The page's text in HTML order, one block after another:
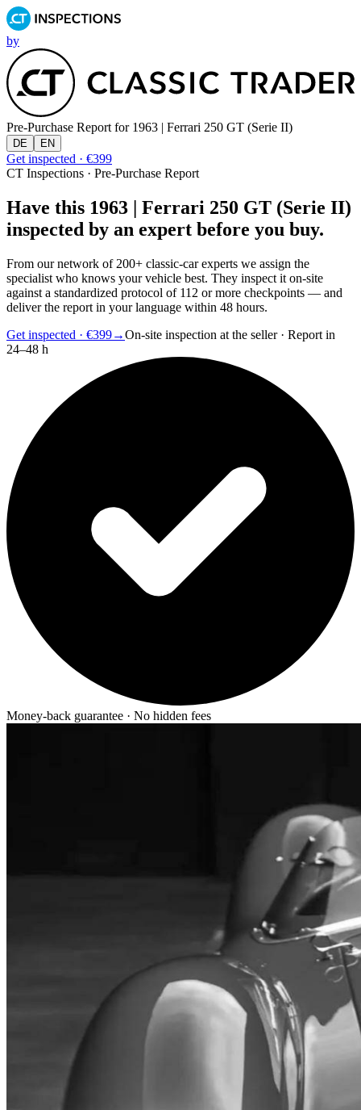
by
Pre-Purchase Report for 1963 | Ferrari 250 GT (Serie II)
DE EN
Get inspected · €399
CT Inspections · Pre-Purchase Report
Have this 1963 | Ferrari 250 GT (Serie II)
inspected by an expert before you buy.
From our network of 200+ classic-car experts we assign the
specialist who knows your vehicle best. They inspect it on-site
against a standardized protocol of 112 or more checkpoints — and
deliver the report in your language within 48 hours.
Get inspected · €399→On-site inspection at the seller · Report in
24–48 h
Money-back guarantee · No hidden fees